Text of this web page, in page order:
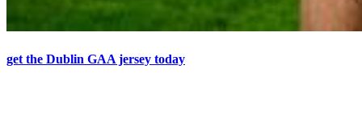
get the Dublin GAA jersey today